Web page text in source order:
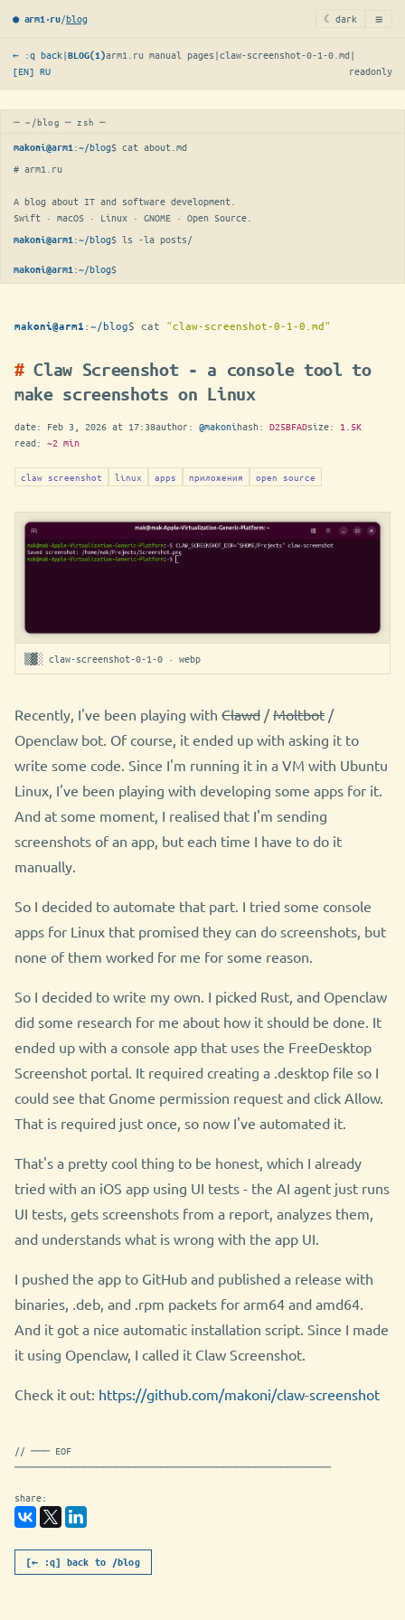
● arm1·ru/blog ☾ dark ≡
← :q back|BLOG(1)arm1.ru manual pages |claw-screenshot-0-1-0.md |
[EN] RU readonly
─ ~/blog ─ zsh ─
makoni@arm1 :~/blog$ cat about.md
# arm1.ru
A blog about IT and software development.
Swift · macOS · Linux · GNOME · Open Source.
makoni@arm1 :~/blog$ ls -la posts/
makoni@arm1 :~/blog$
makoni@arm1 :~/blog$ cat "claw-screenshot-0-1-0.md"
Claw Screenshot - a console tool to
make screenshots on Linux
date: Feb 3, 2026 at 17:38author: @makonihash: D25BFADsize: 1.5K
read: ~2 min
claw screenshot linux apps приложения open source
▒▓░ claw-screenshot-0-1-0 · webp
Recently, I've been playing with Clawd /Moltbot /
Openclaw bot. Of course, it ended up with asking it to
write some code. Since I'm running it in a VM with Ubuntu
Linux, I've been playing with developing some apps for it.
And at some moment, I realised that I'm sending
screenshots of an app, but each time I have to do it
manually.
So I decided to automate that part. I tried some console
apps for Linux that promised they can do screenshots, but
none of them worked for me for some reason.
So I decided to write my own. I picked Rust, and Openclaw
did some research for me about how it should be done. It
ended up with a console app that uses the FreeDesktop
Screenshot portal. It required creating a .desktop file so I
could see that Gnome permission request and click Allow.
That is required just once, so now I've automated it.
That's a pretty cool thing to be honest, which I already
tried with an iOS app using UI tests - the AI agent just runs
UI tests, gets screenshots from a report, analyzes them,
and understands what is wrong with the app UI.
I pushed the app to GitHub and published a release with
binaries, .deb, and .rpm packets for arm64 and amd64.
And it got a nice automatic installation script. Since I made
it using Openclaw, I called it Claw Screenshot.
Check it out: https://github.com/makoni/claw-screenshot
// ─── EOF
──────────────────────────────────────────────────
share:
[← :q] back to /blog